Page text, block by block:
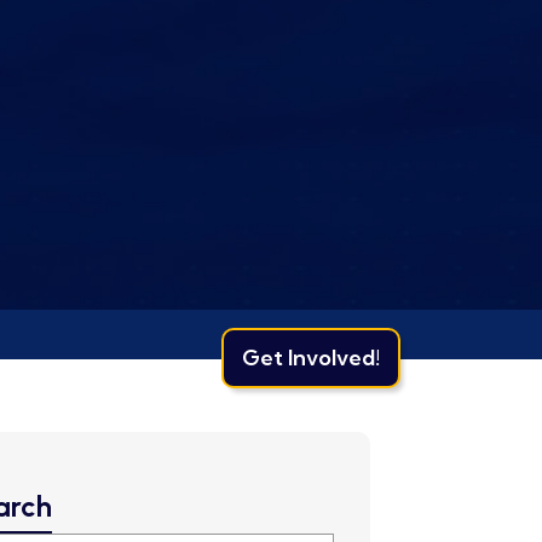
Get Involved!